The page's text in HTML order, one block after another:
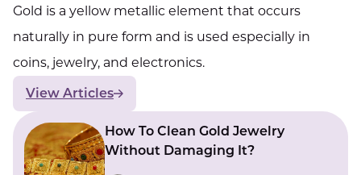
Gold is a yellow metallic element that occurs
naturally in pure form and is used especially in
coins, jewelry, and electronics.
View Articles
How To Clean Gold Jewelry
Without Damaging It?